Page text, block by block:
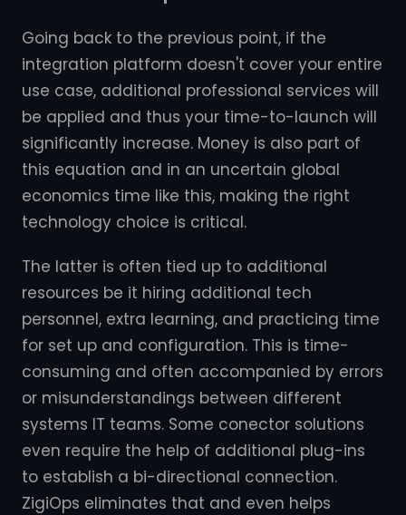
Going back to the previous point, if the
integration platform doesn't cover your entire
use case, additional professional services will
be applied and thus your time-to-launch will
significantly increase. Money is also part of
this equation and in an uncertain global
economics time like this, making the right
technology choice is critical.
The latter is often tied up to additional
resources be it hiring additional tech
personnel, extra learning, and practicing time
for set up and configuration. This is time-
consuming and often accompanied by errors
or misunderstandings between different
systems IT teams. Some conector solutions
even require the help of additional plug-ins
to establish a bi-directional connection.
ZigiOps eliminates that and even helps